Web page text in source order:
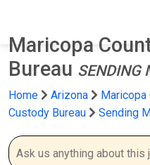
Maricopa
Bureau SENDING
Home Arizona Maricopa
Custody Bureau
Sending